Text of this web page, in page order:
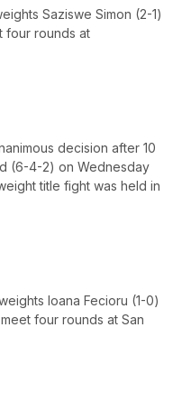
Saziswe Simon (2-1)
four rounds at
decision after 10
(6-4-2) on Wednesday
title fight was held in
Ioana Fecioru (1-0)
four rounds at San